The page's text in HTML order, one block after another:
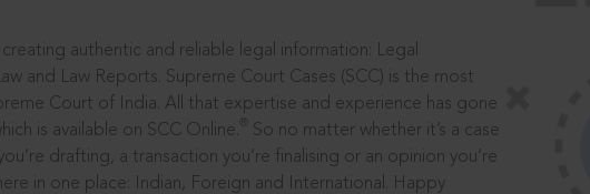
authentic and reliable legal information: Legal
and Law Reports. Supreme Court Cases (SCC) is the most
Court of India. All that expertise and experience has gone
is available on SCC Online.
So no matter whether it’s a case
drafting, a transaction you’re finalising or an opinion you’re
in one place: Indian, Foreign and International. Happy